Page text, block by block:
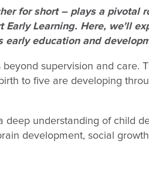
for short – plays a pivotal
Learning. Here, we'll
early education and
supervision and care.
to five are developing
deep understanding of child
development, social